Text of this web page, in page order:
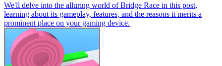
We'll delve into the alluring world of Bridge Race in this post,
learning about its gameplay, features, and the reasons it merits a
prominent place on your gaming device.